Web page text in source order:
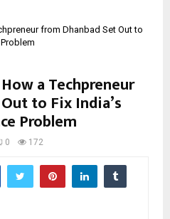
from Dhanbad Set Out to
a Techpreneur
to Fix India’s
Problem
0 172